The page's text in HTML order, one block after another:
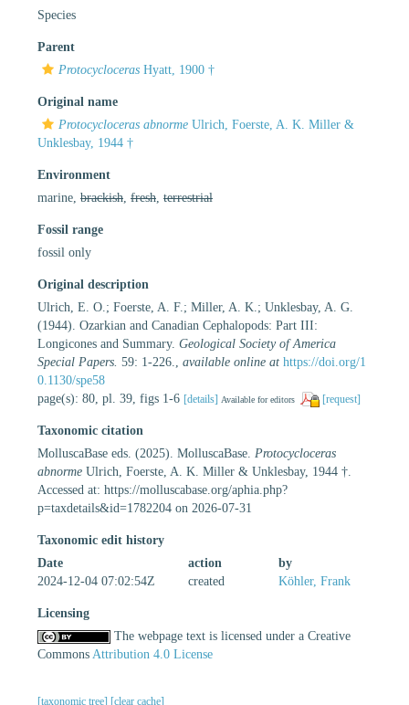
Species
Parent
Protocycloceras Hyatt, 1900 †
Original name
Protocycloceras abnorme Ulrich, Foerste, A. K. Miller &
Unklesbay, 1944 †
Environment
marine, brackish fresh terrestrial
Fossil range
fossil only
Original description
Ulrich, E. O.; Foerste, A. F.; Miller, A. K.; Unklesbay, A. G.
(1944). Ozarkian and Canadian Cephalopods: Part III:
Longicones and Summary. Geological Society of America
Special Papers. 59: 1-226. available online at https://doi.org/1
0.1130/spe58
page(s): 80, pl. 39, figs 1-6 [details] Available for editors [request]
Taxonomic citation
MolluscaBase eds. (2025). MolluscaBase. Protocycloceras
abnorme Ulrich, Foerste, A. K. Miller & Unklesbay, 1944 †.
Accessed at: https://molluscabase.org/aphia.php?
p=taxdetails&id=1782204 on 2026-07-31
Taxonomic edit history
Date
action
by
2024-12-04 07:02:54Z
created Köhler, Frank
Licensing
The webpage text is licensed under a Creative
Commons Attribution 4.0 License
[taxonomic tree] [clear cache]